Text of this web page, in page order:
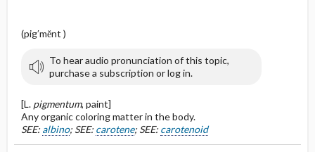
(pig′mĕnt )
To hear audio pronunciation of this topic,
purchase a subscription or log in.
[L. pigmentum, paint]
Any organic coloring matter in the body.
SEE: albino; SEE: carotene; SEE: carotenoid